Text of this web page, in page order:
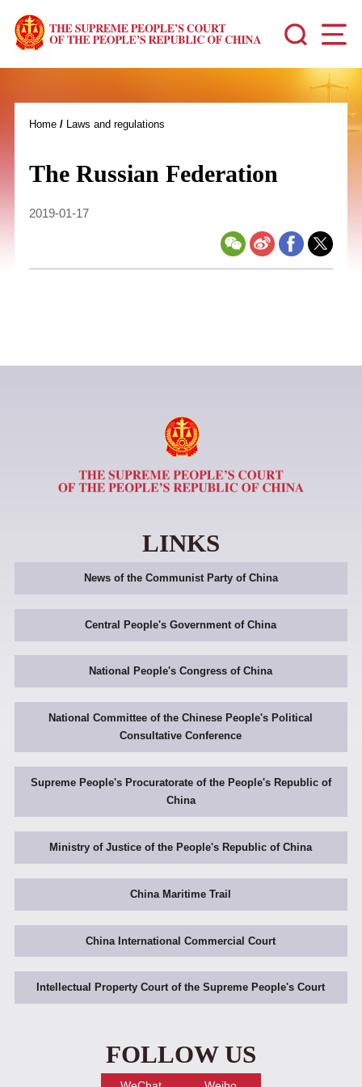
Home/ Laws and regulations
The Russian Federation
2019-01-17
LINKS
News of the Communist Party of China
Central People's Government of China
National People's Congress of China
National Committee of the Chinese People's Political
Consultative Conference
Supreme People's Procuratorate of the People's Republic of
China
Ministry of Justice of the People's Republic of China
China Maritime Trail
China International Commercial Court
Intellectual Property Court of the Supreme People's Court
FOLLOW US